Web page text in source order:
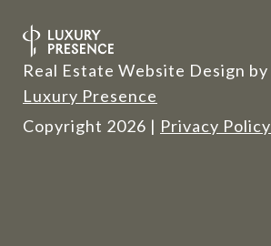
Real Estate Website Design by
Luxury Presence
Copyright 2026 | Privacy Policy